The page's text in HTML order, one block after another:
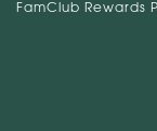
FamClub Rewards